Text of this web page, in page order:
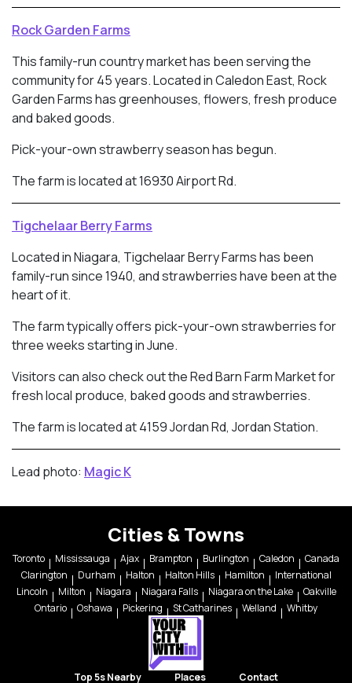
Rock Garden Farms
This family-run country market has been serving the
community for 45 years. Located inCaledon East, Rock
Garden Farms has greenhouses, flowers, fresh produce
and baked goods.
Pick-your-own strawberry season has begun.
The farm is located at 16930 Airport Rd.
Tigchelaar Berry Farms
Located in Niagara, Tigchelaar Berry Farms has been
family-run since 1940, and strawberries have been at the
heart of it.
The farm typically offers pick-your-own strawberries for
three weeks starting in June.
Visitors can also check out the Red Barn Farm Market for
fresh local produce, baked goods and strawberries.
The farm is located at 4159 Jordan Rd, Jordan Station.
Lead photo: Magic K
Cities & Towns
Toronto Mississauga Ajax Brampton Burlington Caledon
Canada
Clarington
Durham Halton Halton Hills Hamilton
International
Lincoln
Milton Niagara Niagara Falls Niagara on the Lake
Oakville
Ontario
Oshawa Pickering St Catharines Welland Whitby
Top 5s Nearby Places Contact